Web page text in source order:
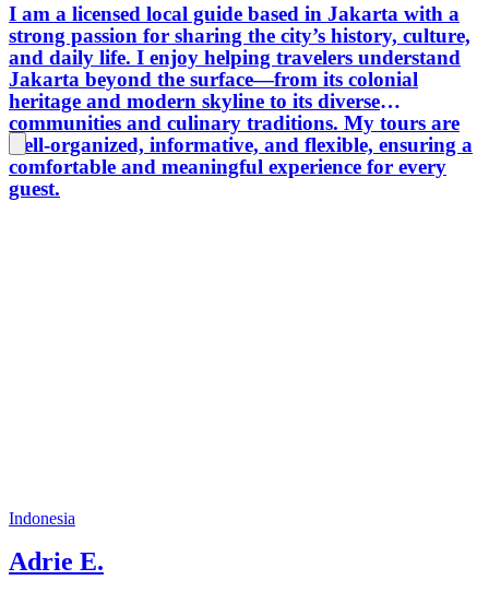
I am a licensed local guide based in Jakarta with a
strong passion for sharing the city’s history, culture,
and daily life. I enjoy helping travelers understand
Jakarta beyond the surface—from its colonial
heritage and modern skyline to its diverse
communities and culinary traditions. My tours are
well-organized, informative, and flexible, ensuring a
comfortable and meaningful experience for every
guest.
Indonesia
Adrie E.